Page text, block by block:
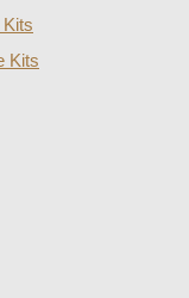
Kits